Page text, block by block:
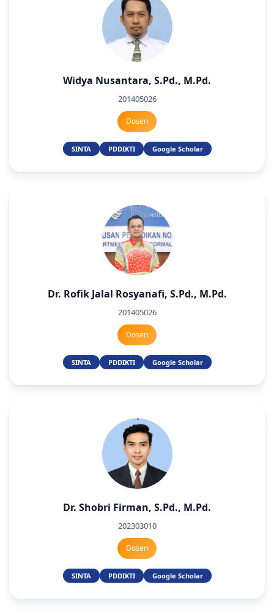
Widya Nusantara, S.Pd., M.Pd.
201405026
Dosen
SINTA PDDIKTI Google Scholar
Dr. Rofik Jalal Rosyanafi, S.Pd., M.Pd.
201405026
Dosen
SINTA PDDIKTI Google Scholar
Dr. Shobri Firman, S.Pd., M.Pd.
202303010
Dosen
SINTA PDDIKTI Google Scholar